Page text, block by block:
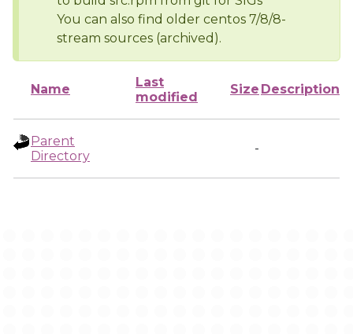
You can also find older centos 7/8/8-
stream sources (archived).
Name
Last
modified
Size Description
Parent
Directory
-